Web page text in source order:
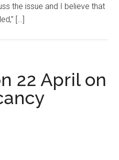
the issue and I believe that
[…]
22 April on